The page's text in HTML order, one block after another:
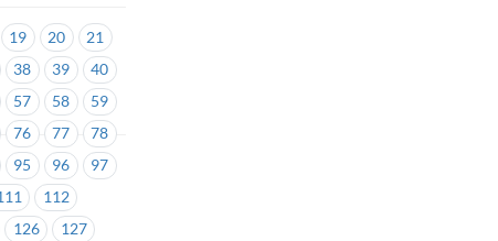
19 20
21
38 39
40
57 58
59
76 77
78
95 96
97
112
126
127